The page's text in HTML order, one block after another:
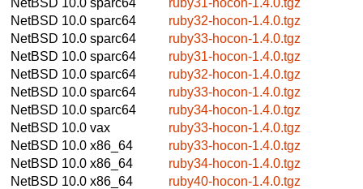
NetBSD 10.0 sparc64
ruby32-hocon-1.4.0.tgz
NetBSD 10.0 sparc64
ruby33-hocon-1.4.0.tgz
NetBSD 10.0 sparc64
ruby31-hocon-1.4.0.tgz
NetBSD 10.0 sparc64
ruby32-hocon-1.4.0.tgz
NetBSD 10.0 sparc64
ruby33-hocon-1.4.0.tgz
NetBSD 10.0 sparc64
ruby34-hocon-1.4.0.tgz
NetBSD 10.0 vax
ruby33-hocon-1.4.0.tgz
NetBSD 10.0 x86_64
ruby33-hocon-1.4.0.tgz
NetBSD 10.0 x86_64
ruby34-hocon-1.4.0.tgz
NetBSD 10.0 x86_64
ruby40-hocon-1.4.0.tgz